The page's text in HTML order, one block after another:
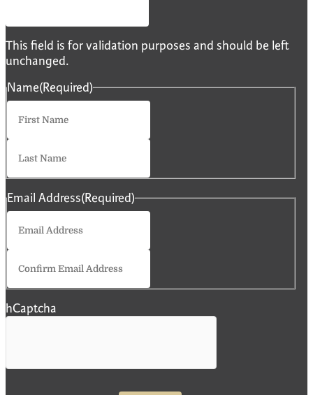
This field is for validation purposes and should be left
unchanged.
Name(Required)
Email Address(Required)
hCaptcha